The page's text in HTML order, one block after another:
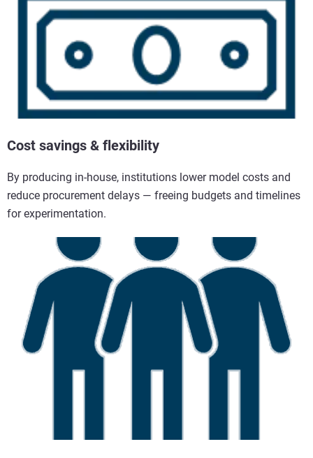
Cost savings & flexibility
By producing in-house, institutions lower model costs and
reduce procurement delays — freeing budgets and timelines
for experimentation.